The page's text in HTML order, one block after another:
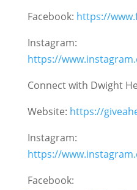
Facebook: https://
Instagram:
https://
Connect with Dwight
Website: https://
Instagram:
https://
Facebook: